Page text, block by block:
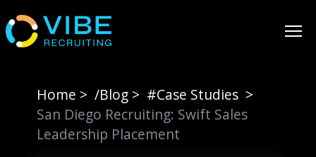
Home > /Blog > #Case Studies >
San Diego Recruiting: Swift Sales
Leadership Placement